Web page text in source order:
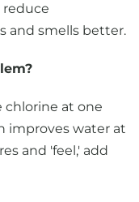
reduce
and smells better.
chlorine at one
improves water at
and 'feel,' add